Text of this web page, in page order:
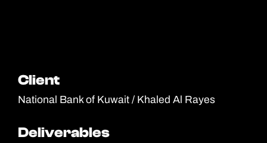
Client
Client
National Bank of Kuwait / Khaled Al Rayes
Deliverables
Deliverables